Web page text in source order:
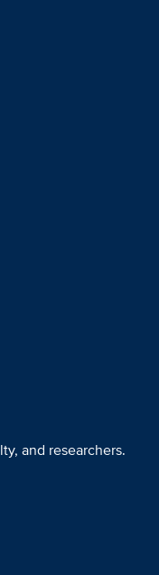
and researchers.